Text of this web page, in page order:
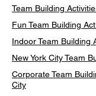
Team Building
Fun Team Building
Indoor Team Building
New York City Team
Corporate Team
City